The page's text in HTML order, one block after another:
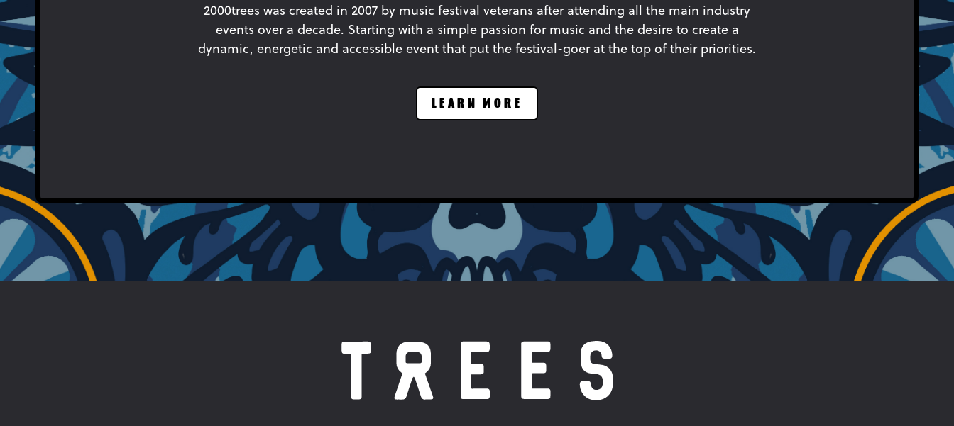
2000trees was created in 2007 by music festival veterans after attending all the main industry
events over a decade. Starting with a simple passion for music and the desire to create a
dynamic, energetic and accessible event that put the festival-goer at the top of their priorities.
LEARN MORE